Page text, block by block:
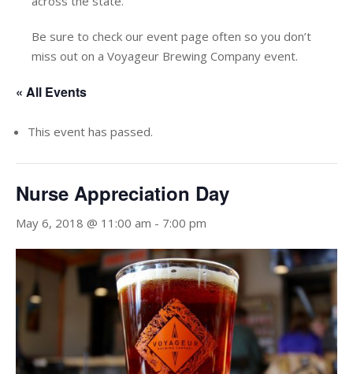
Be sure to check our event page often so you don’t
miss out on a Voyageur Brewing Company event.
« All Events
This event has passed.
Nurse Appreciation Day
May 6, 2018 @ 11:00 am - 7:00 pm